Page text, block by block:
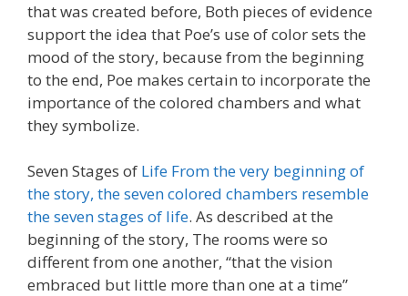
that was created before, Both pieces of evidence
support the idea that Poe’s use of color sets the
mood of the story, because from the beginning
to the end, Poe makes certain to incorporate the
importance of the colored chambers and what
they symbolize.
Seven Stages of Life From the very beginning of
the story, the seven colored chambers resemble
the seven stages of life. As described at the
beginning of the story, The rooms were so
different from one another, “that the vision
embraced but little more than one at a time”